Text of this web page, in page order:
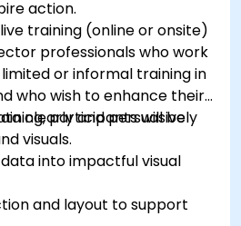
action.
training (online or onsite)
professionals who work
or informal training in
who wish to enhance their
clearly and persuasively
visuals.
participants will be
into impactful visual
and layout to support